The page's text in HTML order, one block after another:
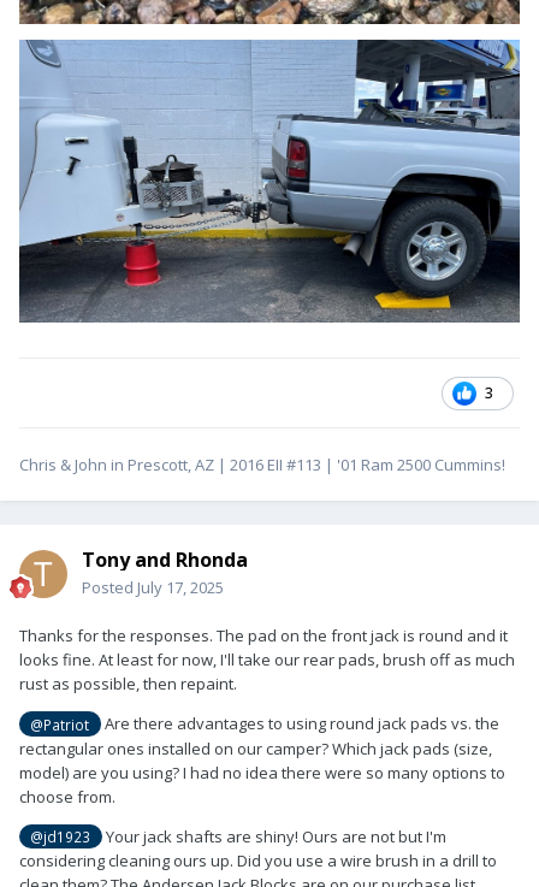
3
Chris & John in Prescott, AZ | 2016 EII #113 | '01 Ram 2500 Cummins!
Tony and Rhonda
Posted July 17, 2025
Thanks for the responses. The pad on the front jack is round and it
looks fine. At least for now, I'll take our rear pads, brush off as much
rust as possible, then repaint.
@Patriot
Are there advantages to using round jack pads vs. the
rectangular ones installed on our camper? Which jack pads (size,
model) are you using? I had no idea there were so many options to
choose from.
@jd1923
Your jack shafts are shiny! Ours are not but I'm
considering cleaning ours up. Did you use a wire brush in a drill to